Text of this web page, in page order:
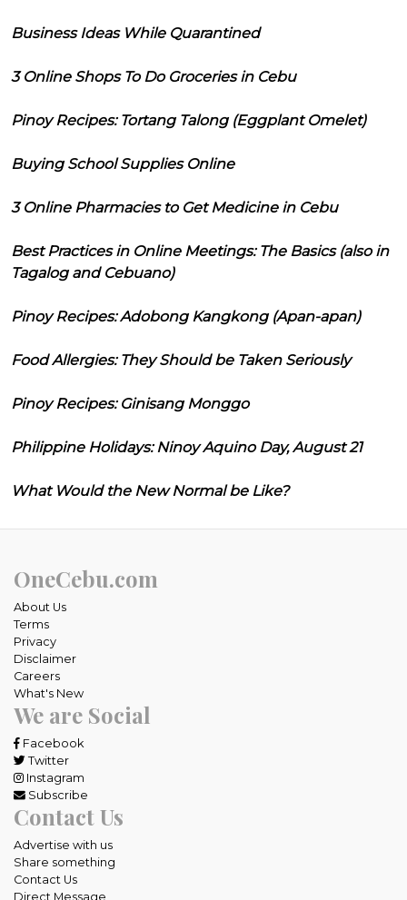
Business Ideas While Quarantined
3 Online Shops To Do Groceries in Cebu
Pinoy Recipes: Tortang Talong (Eggplant Omelet)
Buying School Supplies Online
3 Online Pharmacies to Get Medicine in Cebu
Best Practices in Online Meetings: The Basics (also in
Tagalog and Cebuano)
Pinoy Recipes: Adobong Kangkong (Apan-apan)
Food Allergies: They Should be Taken Seriously
Pinoy Recipes: Ginisang Monggo
Philippine Holidays: Ninoy Aquino Day, August 21
What Would the New Normal be Like?
OneCebu.com
About Us
Terms
Privacy
Disclaimer
Careers
What's New
We are Social
Facebook
Twitter
Instagram
Subscribe
Contact Us
Advertise with us
Share something
Contact Us
Direct Message